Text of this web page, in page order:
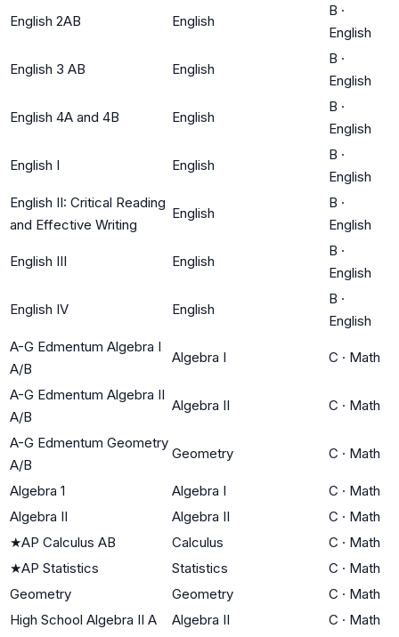
English 2AB English
B ·
English
English 3 AB English
B ·
English
English 4A and 4B English
B ·
English
English I English
B ·
English
English II: Critical Reading
and Effective Writing
English
B ·
English
English III English
B ·
English
English IV English
B ·
English
A-G Edmentum Algebra I
A/B
Algebra I C · Math
A-G Edmentum Algebra II
A/B
Algebra II C · Math
A-G Edmentum Geometry
A/B
Geometry C · Math
Algebra 1 Algebra I C · Math
Algebra II
Algebra II C · Math
★AP Calculus AB Calculus C · Math
★AP Statistics Statistics C · Math
Geometry
Geometry C · Math
High School Algebra II A
Algebra II C · Math